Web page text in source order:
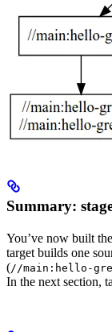
Summary:
You’ve now built
target builds one
(//main:hello-
In the next section,